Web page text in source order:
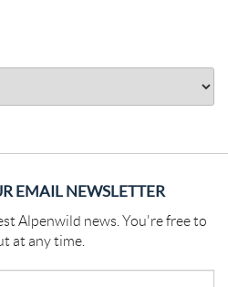
EMAIL NEWSLETTER
Alpenwild news. You're free to
at any time.